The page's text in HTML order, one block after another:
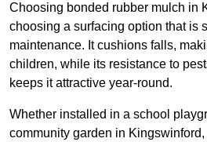
Choosing bonded rubber mulch in
choosing a surfacing option that is
maintenance. It cushions falls,
children, while its resistance to
keeps it attractive year-round.
Whether installed in a school
community garden in